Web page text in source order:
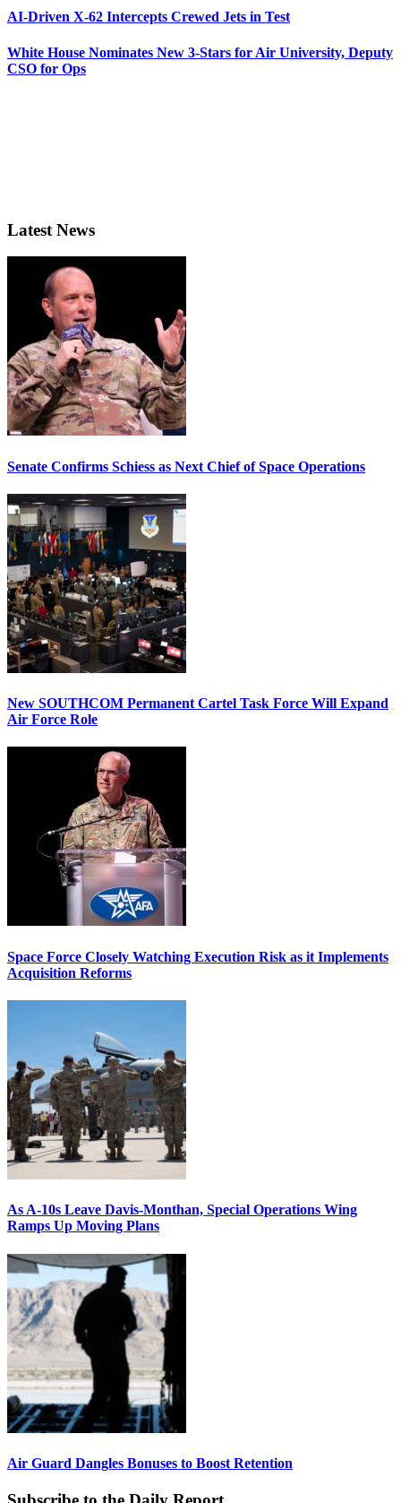
AI-Driven X-62 Intercepts Crewed Jets in Test
White House Nominates New 3-Stars for Air University, Deputy
CSO for Ops
Latest News
Senate Confirms Schiess as Next Chief of Space Operations
New SOUTHCOM Permanent Cartel Task Force Will Expand
Air Force Role
Space Force Closely Watching Execution Risk as it Implements
Acquisition Reforms
As A-10s Leave Davis-Monthan, Special Operations Wing
Ramps Up Moving Plans
Air Guard Dangles Bonuses to Boost Retention